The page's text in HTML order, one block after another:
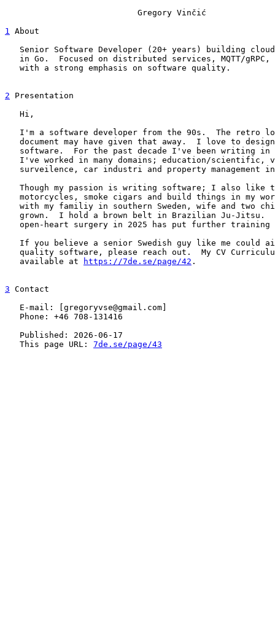
1 About
Senior Software Developer (20+ years) building
in Go.  Focused on distributed services, MQTT/gRPC,
   with a strong emphasis on software quality.
2 Presentation
   Hi,
I'm a software developer from the 90s.  The retro
document may have given that away.  I love to
software.  For the past decade I've been writing in
I've worked in many domains; education/scientific,
surveilence, car industri and property management
Though my passion is writing software; I also like
motorcycles, smoke cigars and build things in my
with my familiy in southern Sweden, wife and two
grown.  I hold a brown belt in Brazilian Ju-Jitsu.
open-heart surgery in 2025 has put further training
If you believe a senior Swedish guy like me could
quality software, please reach out.  My CV
   available at
https://7de.se/page/42 .
3 Contact
   E-mail: [gregoryvse@gmail.com]
   Phone: +46 708-131416
   Published: 2026-06-17
   This page URL:
7de.se/page/43